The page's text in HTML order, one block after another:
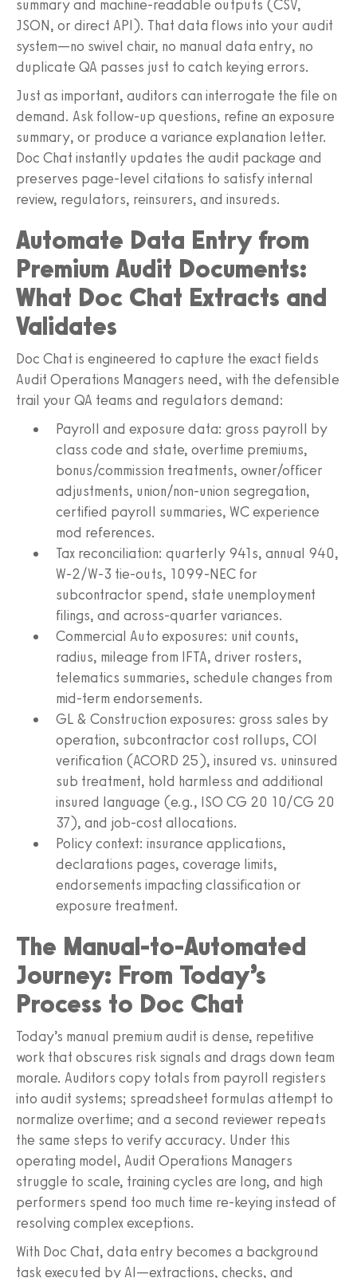
summary and machine-readable outputs (CSV,
JSON, or direct API). That data flows into your audit
system—no swivel chair, no manual data entry, no
duplicate QA passes just to catch keying errors.
Just as important, auditors can interrogate the file on
demand. Ask follow-up questions, refine an exposure
summary, or produce a variance explanation letter.
Doc Chat instantly updates the audit package and
preserves page-level citations to satisfy internal
review, regulators, reinsurers, and insureds.
Automate Data Entry from
Premium Audit Documents:
What Doc Chat Extracts and
Validates
Doc Chat is engineered to capture the exact fields
Audit Operations Managers need, with the defensible
trail your QA teams and regulators demand:
Payroll and exposure data: gross payroll by
class code and state, overtime premiums,
bonus/commission treatments, owner/officer
adjustments, union/non-union segregation,
certified payroll summaries, WC experience
mod references.
Tax reconciliation: quarterly 941s, annual 940,
W‑2/W‑3 tie-outs, 1099-NEC for
subcontractor spend, state unemployment
filings, and across-quarter variances.
Commercial Auto exposures: unit counts,
radius, mileage from IFTA, driver rosters,
telematics summaries, schedule changes from
mid-term endorsements.
GL & Construction exposures: gross sales by
operation, subcontractor cost rollups, COI
verification (ACORD 25), insured vs. uninsured
sub treatment, hold harmless and additional
insured language (e.g., ISO CG 20 10/CG 20
37), and job-cost allocations.
Policy context: insurance applications,
declarations pages, coverage limits,
endorsements impacting classification or
exposure treatment.
The Manual-to-Automated
Journey: From Today’s
Process to Doc Chat
Today’s manual premium audit is dense, repetitive
work that obscures risk signals and drags down team
morale. Auditors copy totals from payroll registers
into audit systems; spreadsheet formulas attempt to
normalize overtime; and a second reviewer repeats
the same steps to verify accuracy. Under this
operating model, Audit Operations Managers
struggle to scale, training cycles are long, and high
performers spend too much time re-keying instead of
resolving complex exceptions.
With Doc Chat, data entry becomes a background
task executed by AI—extractions, checks, and